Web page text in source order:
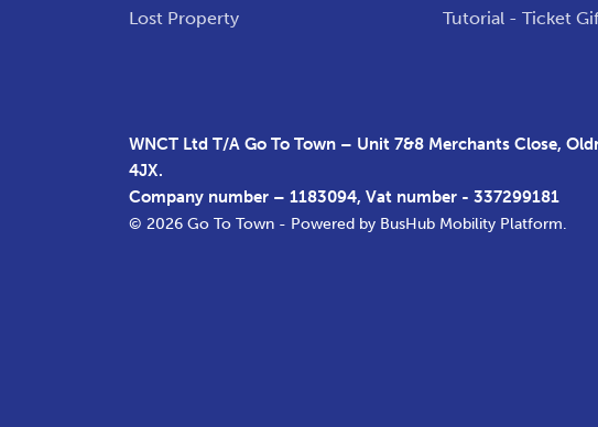
Lost Property
Tutorial - Ticket
WNCT Ltd T/A Go To Town – Unit 7&8 Merchants Close,
4JX.
Company number – 1183094, Vat number - 337299181
© 2026 Go To Town - Powered by BusHub Mobility Platform.